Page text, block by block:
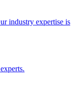
industry expertise is